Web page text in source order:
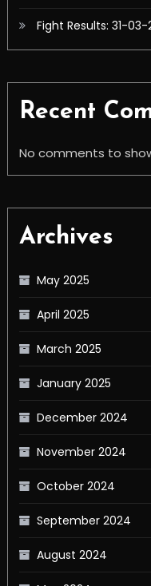
Fight Results: 31-03-
Recent
No comments to
Archives
May 2025
April 2025
March 2025
January 2025
December 2024
November 2024
October 2024
September 2024
August 2024